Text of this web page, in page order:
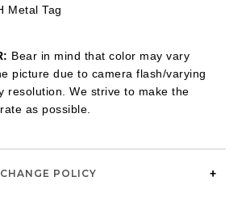
Metal Tag
Bear in mind that color may vary
picture due to camera flash/varying
resolution. We strive to make the
as possible.
POLICY